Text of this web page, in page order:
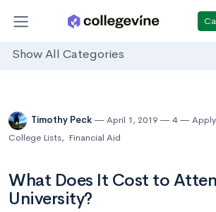
Show All Categories
Timothy Peck April 1, 2019 4
College Lists, Financial Aid
What Does It Cost to
University?